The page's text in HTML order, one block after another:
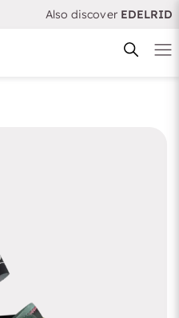
Also discover EDELRID